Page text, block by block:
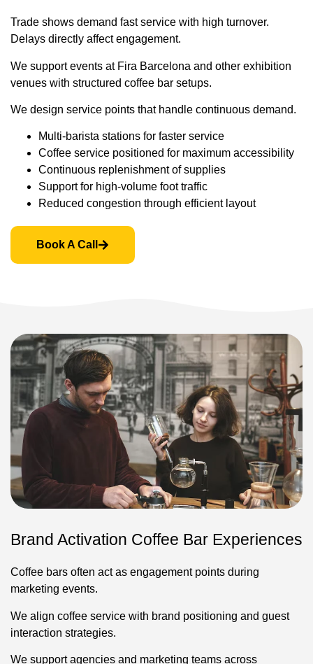
Trade shows demand fast service with high turnover.
Delays directly affect engagement.
We support events at Fira Barcelona and other exhibition
venues with structured coffee bar setups.
We design service points that handle continuous demand.
Multi-barista stations for faster service
Coffee service positioned for maximum accessibility
Continuous replenishment of supplies
Support for high-volume foot traffic
Reduced congestion through efficient layout
Book A Call
Brand Activation Coffee Bar Experiences
Coffee bars often act as engagement points during
marketing events.
We align coffee service with brand positioning and guest
interaction strategies.
We support agencies and marketing teams across